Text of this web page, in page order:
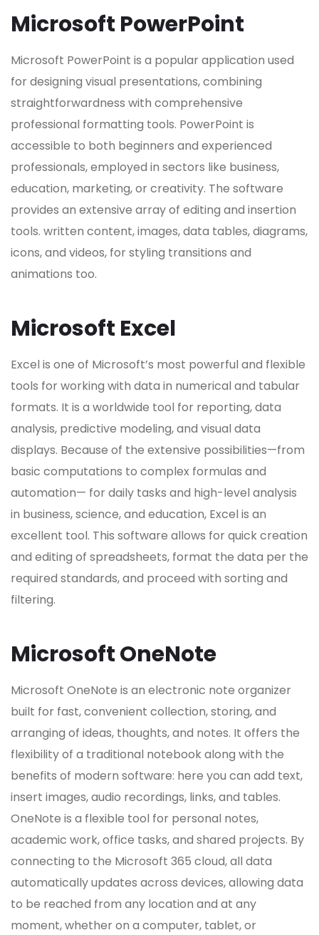
Microsoft PowerPoint
Microsoft PowerPoint is a popular application used
for designing visual presentations, combining
straightforwardness with comprehensive
professional formatting tools. PowerPoint is
accessible to both beginners and experienced
professionals, employed in sectors like business,
education, marketing, or creativity. The software
provides an extensive array of editing and insertion
tools. written content, images, data tables, diagrams,
icons, and videos, for styling transitions and
animations too.
Microsoft Excel
Excel is one of Microsoft’s most powerful and flexible
tools for working with data in numerical and tabular
formats. It is a worldwide tool for reporting, data
analysis, predictive modeling, and visual data
displays. Because of the extensive possibilities—from
basic computations to complex formulas and
automation— for daily tasks and high-level analysis
in business, science, and education, Excel is an
excellent tool. This software allows for quick creation
and editing of spreadsheets, format the data per the
required standards, and proceed with sorting and
filtering.
Microsoft OneNote
Microsoft OneNote is an electronic note organizer
built for fast, convenient collection, storing, and
arranging of ideas, thoughts, and notes. It offers the
flexibility of a traditional notebook along with the
benefits of modern software: here you can add text,
insert images, audio recordings, links, and tables.
OneNote is a flexible tool for personal notes,
academic work, office tasks, and shared projects. By
connecting to the Microsoft 365 cloud, all data
automatically updates across devices, allowing data
to be reached from any location and at any
moment, whether on a computer, tablet, or